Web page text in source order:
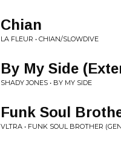
Chian
LA FLEUR • CHIAN/SLOWDIVE
By My Side
SHADY JONES • BY MY SIDE
Funk Soul
VLTRA • FUNK SOUL BROTHER